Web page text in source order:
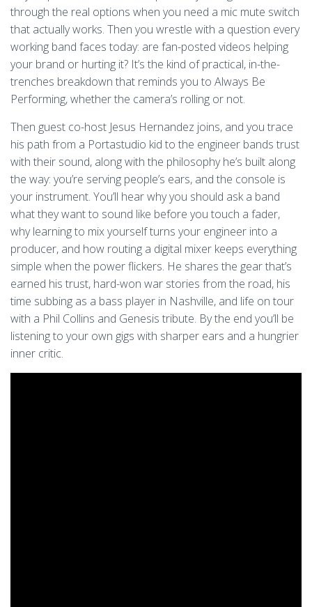
through the real options when you need a mic mute switch
that actually works. Then you wrestle with a question every
working band faces today: are fan-posted videos helping
your brand or hurting it? It’s the kind of practical, in-the-
trenches breakdown that reminds you to Always Be
Performing, whether the camera’s rolling or not.
Then guest co-host Jesus Hernandez joins, and you trace
his path from a Portastudio kid to the engineer bands trust
with their sound, along with the philosophy he’s built along
the way: you’re serving people’s ears, and the console is
your instrument. You’ll hear why you should ask a band
what they want to sound like before you touch a fader,
why learning to mix yourself turns your engineer into a
producer, and how routing a digital mixer keeps everything
simple when the power flickers. He shares the gear that’s
earned his trust, hard-won war stories from the road, his
time subbing as a bass player in Nashville, and life on tour
with a Phil Collins and Genesis tribute. By the end you’ll be
listening to your own gigs with sharper ears and a hungrier
inner critic.